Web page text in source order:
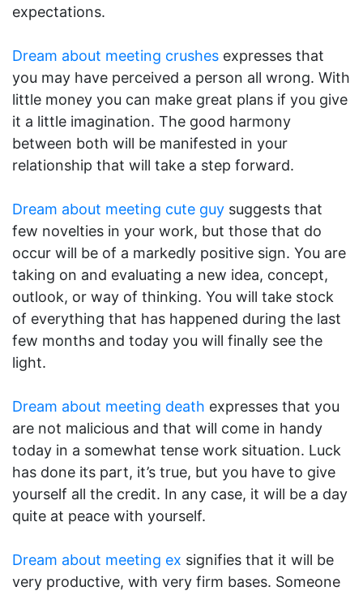
expectations.
Dream about meeting crushes expresses that
you may have perceived a person all wrong. With
little money you can make great plans if you give
it a little imagination. The good harmony
between both will be manifested in your
relationship that will take a step forward.
Dream about meeting cute guy suggests that
few novelties in your work, but those that do
occur will be of a markedly positive sign. You are
taking on and evaluating a new idea, concept,
outlook, or way of thinking. You will take stock
of everything that has happened during the last
few months and today you will finally see the
light.
Dream about meeting death expresses that you
are not malicious and that will come in handy
today in a somewhat tense work situation. Luck
has done its part, it’s true, but you have to give
yourself all the credit. In any case, it will be a day
quite at peace with yourself.
Dream about meeting ex signifies that it will be
very productive, with very firm bases. Someone